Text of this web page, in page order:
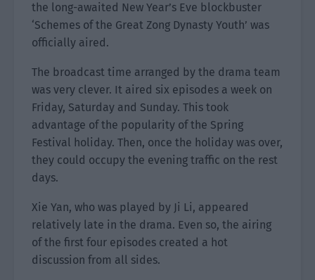
the long-awaited New Year’s Eve blockbuster
‘Schemes of the Great Zong Dynasty Youth’ was
officially aired.
The broadcast time arranged by the drama team
was very clever. It aired six episodes a week on
Friday, Saturday and Sunday. This took
advantage of the popularity of the Spring
Festival holiday. Then, once the holiday was over,
they could occupy the evening traffic on the rest
days.
Xie Yan, who was played by Ji Li, appeared
relatively late in the drama. Even so, the airing
of the first four episodes created a hot
discussion from all sides.